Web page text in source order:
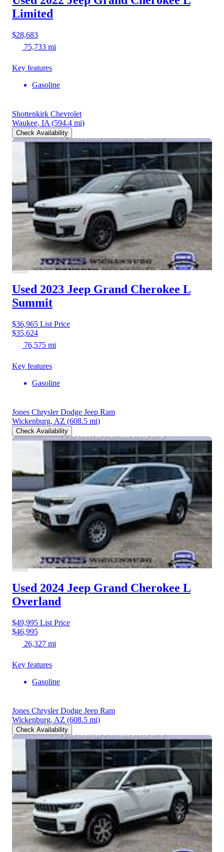
Limited
$28,683
75,733 mi
Key features
Gasoline
Shottenkirk Chevrolet
Waukee, IA (594.4 mi)
Check Availability
Used 2023 Jeep Grand Cherokee L
Summit
$36,965 List Price
$35,624
76,575 mi
Key features
Gasoline
Jones Chrysler Dodge Jeep Ram
Wickenburg, AZ (608.5 mi)
Check Availability
Used 2024 Jeep Grand Cherokee L
Overland
$49,995 List Price
$46,995
26,327 mi
Key features
Gasoline
Jones Chrysler Dodge Jeep Ram
Wickenburg, AZ (608.5 mi)
Check Availability